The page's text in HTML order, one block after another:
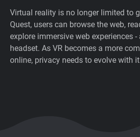
Virtual reality is no longer limited to
Quest, users can browse the web,
explore immersive web experiences
headset. As VR becomes a more
online, privacy needs to evolve with